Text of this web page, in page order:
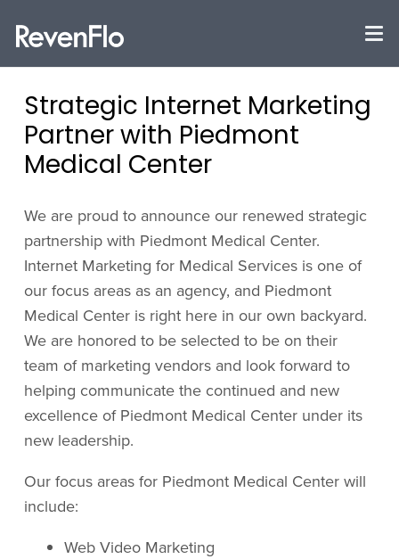
Strategic Internet Marketing
Partner with Piedmont
Medical Center
We are proud to announce our renewed strategic
partnership with Piedmont Medical Center.
Internet Marketing for Medical Services is one of
our focus areas as an agency, and Piedmont
Medical Center is right here in our own backyard.
We are honored to be selected to be on their
team of marketing vendors and look forward to
helping communicate the continued and new
excellence of Piedmont Medical Center under its
new leadership.
Our focus areas for Piedmont Medical Center will
include:
Web Video Marketing